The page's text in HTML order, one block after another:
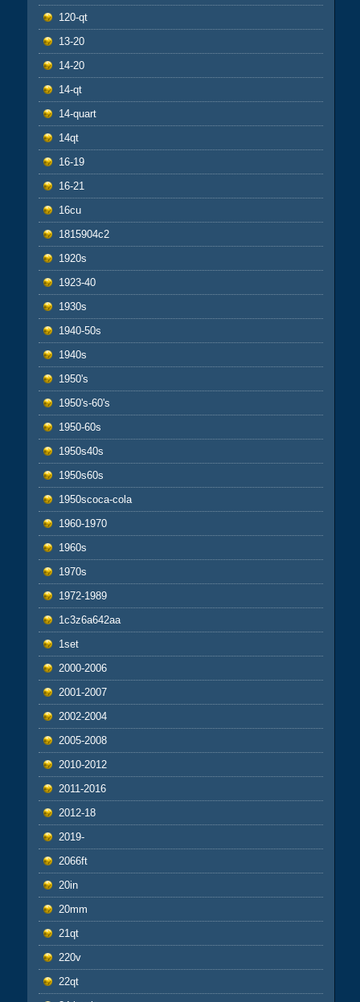
120-qt
13-20
14-20
14-qt
14-quart
14qt
16-19
16-21
16cu
1815904c2
1920s
1923-40
1930s
1940-50s
1940s
1950's
1950's-60's
1950-60s
1950s40s
1950s60s
1950scoca-cola
1960-1970
1960s
1970s
1972-1989
1c3z6a642aa
1set
2000-2006
2001-2007
2002-2004
2005-2008
2010-2012
2011-2016
2012-18
2019-
2066ft
20in
20mm
21qt
220v
22qt